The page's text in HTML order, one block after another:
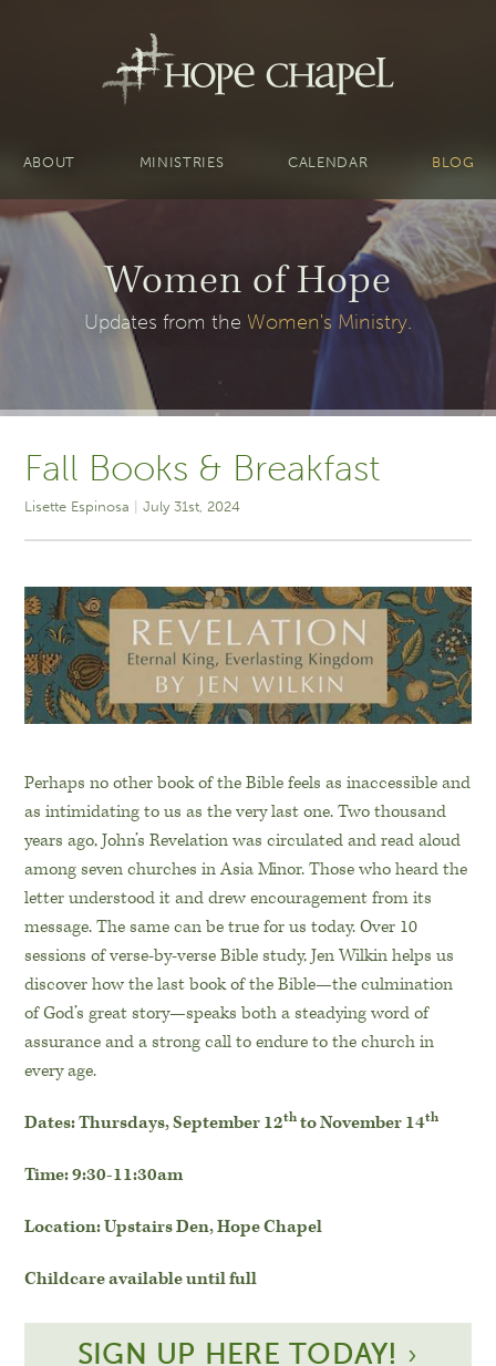
ABOUT MINISTRIES CALENDAR BLOG
Women of Hope
Updates from the Women's Ministry.
Fall Books & Breakfast
Lisette Espinosa July 31st, 2024
Perhaps no other book of the Bible feels as inaccessible and
as intimidating to us as the very last one. Two thousand
years ago, John’s Revelation was circulated and read aloud
among seven churches in Asia Minor. Those who heard the
letter understood it and drew encouragement from its
message. The same can be true for us today. Over 10
sessions of verse-by-verse Bible study, Jen Wilkin helps us
discover how the last book of the Bible—the culmination
of God’s great story—speaks both a steadying word of
assurance and a strong call to endure to the church in
every age.
Dates: Thursdays, September 12th to November 14th
Time: 9:30-11:30am
Location: Upstairs Den, Hope Chapel
Childcare available until full
SIGN UP HERE TODAY!